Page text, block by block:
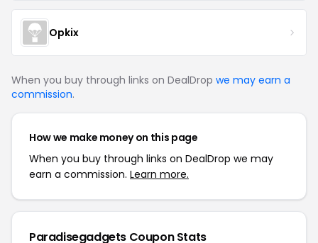
Opkix
When you buy through links on DealDrop we may earn a
commission.
How we make money on this page
When you buy through links on DealDrop we may
earn a commission. Learn more.
Paradisegadgets Coupon Stats